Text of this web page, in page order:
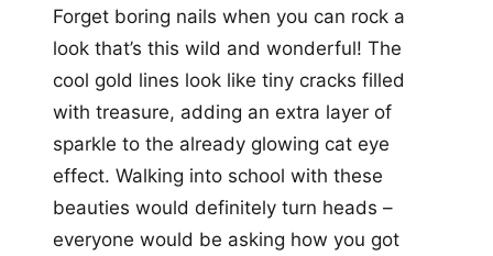
Forget boring nails when you can rock a
look that’s this wild and wonderful! The
cool gold lines look like tiny cracks filled
with treasure, adding an extra layer of
sparkle to the already glowing cat eye
effect. Walking into school with these
beauties would definitely turn heads –
everyone would be asking how you got